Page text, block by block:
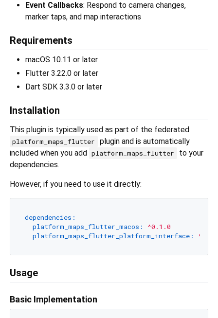
Event Callbacks: Respond to camera changes,
marker taps, and map interactions
Requirements
macOS 10.11 or later
Flutter 3.22.0 or later
Dart SDK 3.3.0 or later
Installation
This plugin is typically used as part of the federated
platform_maps_flutter
plugin and is automatically
included when you add
platform_maps_flutter
to your
dependencies.
However, if you need to use it directly:
dependencies:
platform_maps_flutter_macos:
^0.1.0
platform_maps_flutter_platform_interface:
Usage
Basic Implementation